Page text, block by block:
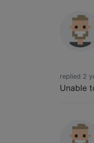
replied 2
Unable